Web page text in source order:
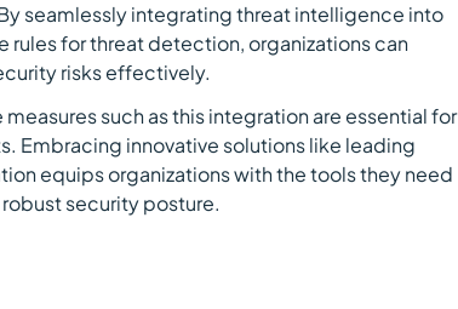
seamlessly integrating threat intelligence into
for threat detection, organizations can
risks effectively.
such as this integration are essential for
Embracing innovative solutions like leading
equips organizations with the tools they need
security posture.